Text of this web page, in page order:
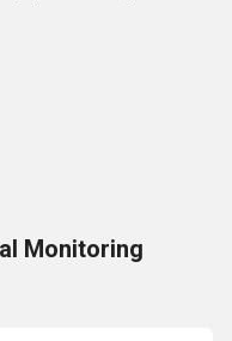
Monitoring